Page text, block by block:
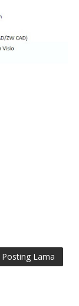
Posting Lama